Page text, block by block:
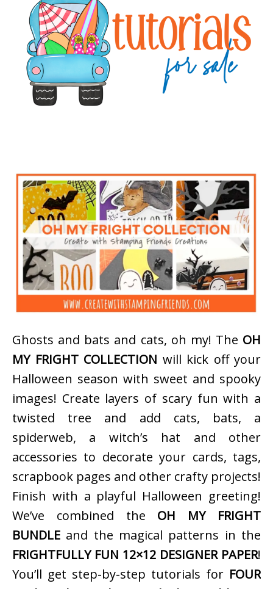
Ghosts and bats and cats, oh my! The OH
MY FRIGHT COLLECTION will kick off your
Halloween season with sweet and spooky
images! Create layers of scary fun with a
twisted tree and add cats, bats, a
spiderweb, a witch’s hat and other
accessories to decorate your cards, tags,
scrapbook pages and other crafty projects!
Finish with a playful Halloween greeting!
We’ve combined the OH MY FRIGHT
BUNDLE and the magical patterns in the
FRIGHTFULLY FUN 12×12 DESIGNER PAPER!
You’ll get step-by-step tutorials for FOUR